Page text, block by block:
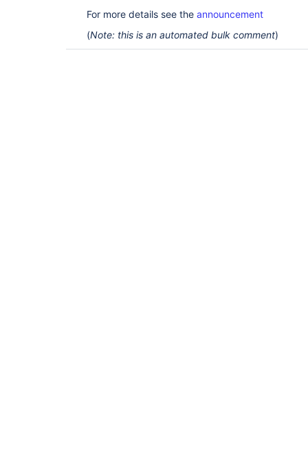
For more details see the announcement
(Note: this is an automated bulk comment)